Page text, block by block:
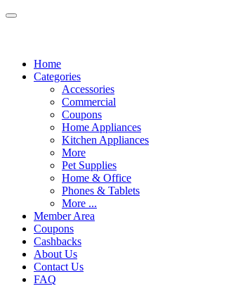
Home
Categories
Accessories
Commercial
Coupons
Home Appliances
Kitchen Appliances
More
Pet Supplies
Home & Office
Phones & Tablets
More ...
Member Area
Coupons
Cashbacks
About Us
Contact Us
FAQ